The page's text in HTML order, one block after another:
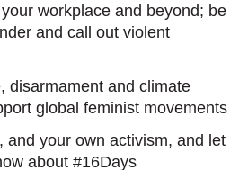
workplace and beyond; be
and call out violent
disarmament and climate
global feminist movements
and your own activism, and let
about #16Days